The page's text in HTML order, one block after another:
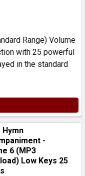
Range) Volume
with 25 powerful
in the standard
Hymn
-
6 (MP3
Low Keys 25